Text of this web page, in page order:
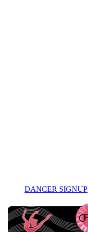
DANCER SIGNUP